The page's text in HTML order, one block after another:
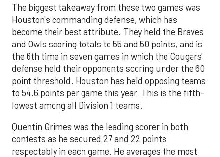
The biggest takeaway from these two games was
Houston's commanding defense, which has
become their best attribute. They held the Braves
and Owls scoring totals to 55 and 50 points, and is
the 6th time in seven games in which the Cougars'
defense held their opponents scoring under the 60
point threshold. Houston has held opposing teams
to 54.6 points per game this year. This is the fifth-
lowest among all Division 1 teams.
Quentin Grimes was the leading scorer in both
contests as he secured 27 and 22 points
respectably in each game. He averages the most